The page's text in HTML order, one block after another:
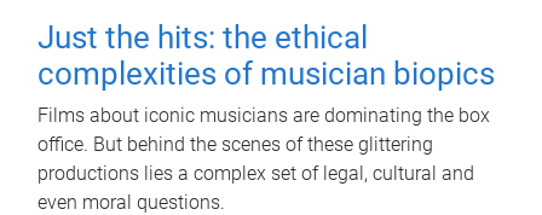
Just the hits: the ethical
complexities of musician biopics
Films about iconic musicians are dominating the box
office. But behind the scenes of these glittering
productions lies a complex set of legal, cultural and
even moral questions.